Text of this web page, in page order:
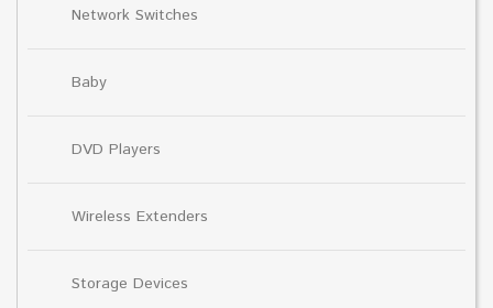
Network Switches
Baby
DVD Players
Wireless Extenders
Storage Devices